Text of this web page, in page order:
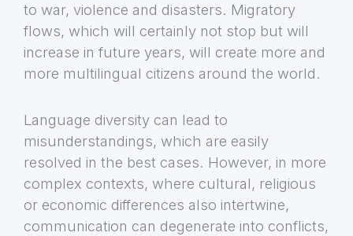
to war, violence and disasters. Migratory
flows, which will certainly not stop but will
increase in future years, will create more and
more multilingual citizens around the world.
Language diversity can lead to
misunderstandings, which are easily
resolved in the best cases. However, in more
complex contexts, where cultural, religious
or economic differences also intertwine,
communication can degenerate into conflicts,